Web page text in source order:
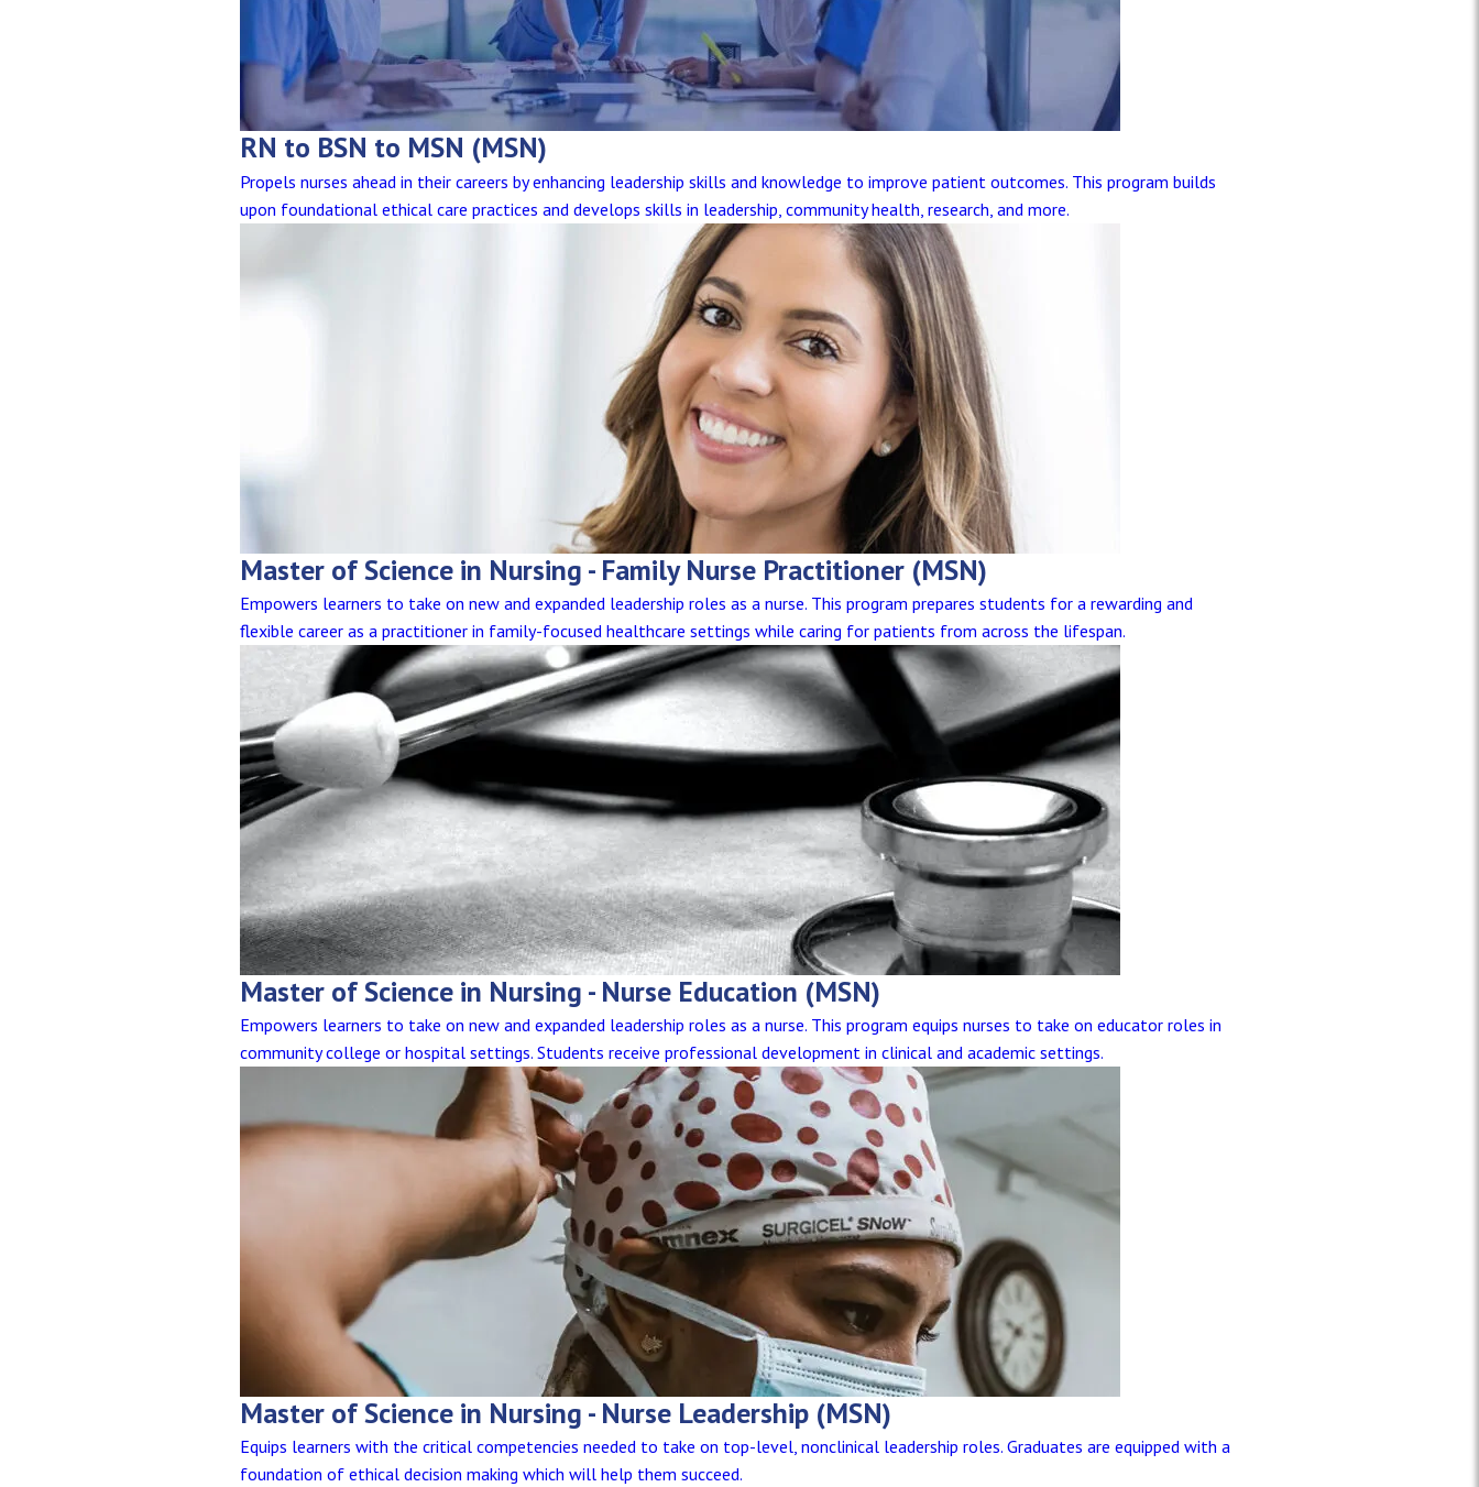
RN to BSN to MSN (MSN)
Propels nurses ahead in their careers by enhancing leadership skills and knowledge to improve patient outcomes. This program builds
upon foundational ethical care practices and develops skills in leadership, community health, research, and more.
Master of Science in Nursing - Family Nurse Practitioner (MSN)
Empowers learners to take on new and expanded leadership roles as a nurse. This program prepares students for a rewarding and
flexible career as a practitioner in family-focused healthcare settings while caring for patients from across the lifespan.
Master of Science in Nursing - Nurse Education (MSN)
Empowers learners to take on new and expanded leadership roles as a nurse. This program equips nurses to take on educator roles in
community college or hospital settings. Students receive professional development in clinical and academic settings.
Master of Science in Nursing - Nurse Leadership (MSN)
Equips learners with the critical competencies needed to take on top-level, nonclinical leadership roles. Graduates are equipped with a
foundation of ethical decision making which will help them succeed.